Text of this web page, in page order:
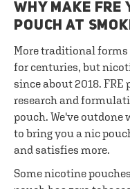
WHY MAKE FRE
POUCH AT
More traditional forms
for centuries, but
since about 2018.
research and
pouch. We've outdone
to bring you a nic
and satisfies more.
Some nicotine